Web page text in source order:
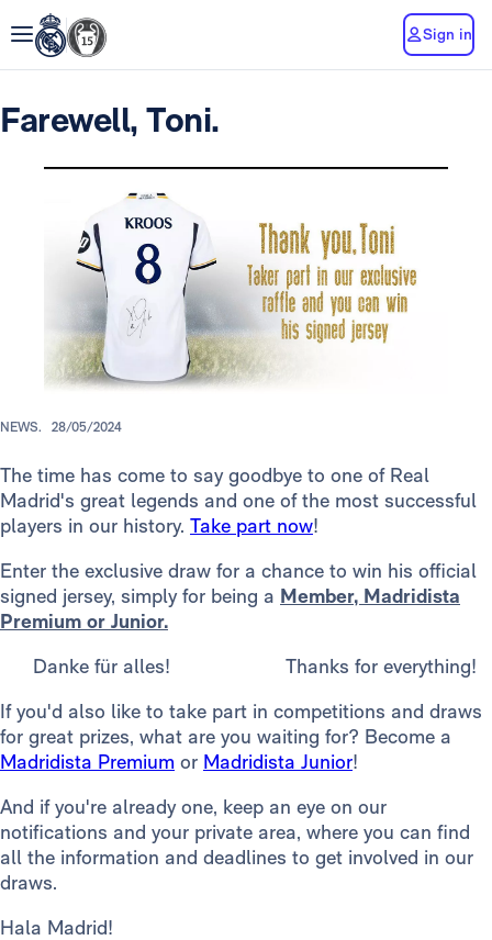
Sign in
Farewell, Toni.
NEWS. 28/05/2024
The time has come to say goodbye to one of Real
Madrid's great legends and one of the most successful
players in our history. Take part now!
Enter the exclusive draw for a chance to win his official
signed jersey, simply for being a Member, Madridista
Premium or Junior.
Danke für alles! Thanks for everything!
If you'd also like to take part in competitions and draws
for great prizes, what are you waiting for? Become a
Madridista Premium or Madridista Junior!
And if you're already one, keep an eye on our
notifications and your private area, where you can find
all the information and deadlines to get involved in our
draws.
Hala Madrid!